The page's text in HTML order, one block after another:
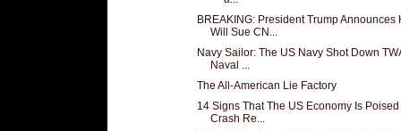
BREAKING: President Trump Announces
Will Sue CN...
Navy Sailor: The US Navy Shot Down
Naval ...
The All-American Lie Factory
14 Signs That The US Economy Is Poised
Crash Re...